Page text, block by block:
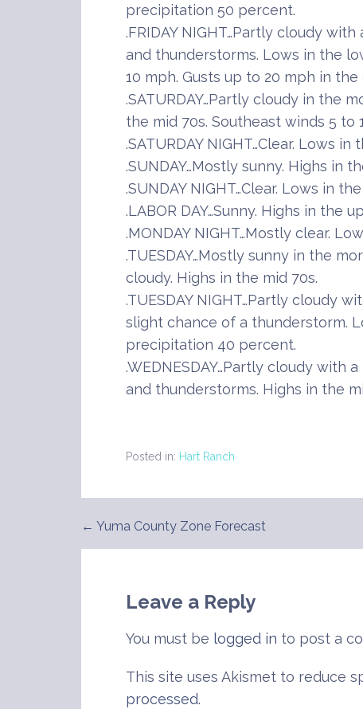
precipitation 50 percent.
.FRIDAY NIGHT…Partly cloudy
and thunderstorms. Lows in the
10 mph. Gusts up to 20 mph in the
.SATURDAY…Partly cloudy in the
the mid 70s. Southeast winds 5 to
.SATURDAY NIGHT…Clear. Lows in
.SUNDAY…Mostly sunny. Highs in
.SUNDAY NIGHT…Clear. Lows in
.LABOR DAY…Sunny. Highs in the
.MONDAY NIGHT…Mostly clear.
.TUESDAY…Mostly sunny in the
cloudy. Highs in the mid 70s.
.TUESDAY NIGHT…Partly cloudy
slight chance of a thunderstorm.
precipitation 40 percent.
.WEDNESDAY…Partly cloudy with
and thunderstorms. Highs in the
Posted in: Hart Ranch
Post
← Yuma County Zone Forecast
Leave a Reply
You must be logged in to post a
This site uses Akismet to reduce
processed.